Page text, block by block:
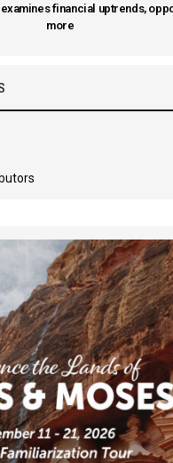
financial uptrends,
more